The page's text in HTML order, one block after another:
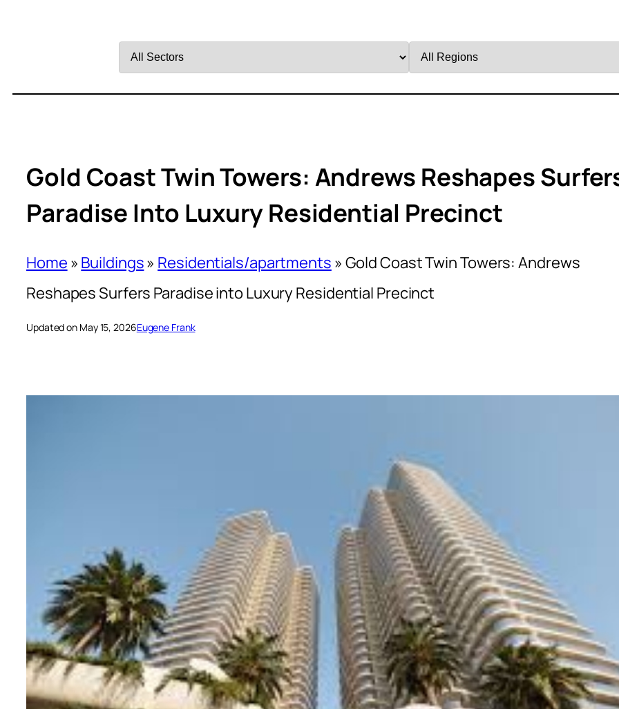
by
by
Gold Coast Twin Towers: Andrews Reshapes
Paradise Into Luxury Residential Precinct
Home » Buildings» Residentials/apartments » Gold Coast Twin Towers: Andrews
Reshapes Surfers Paradise into Luxury Residential Precinct
Updated on May 15, 2026Eugene Frank